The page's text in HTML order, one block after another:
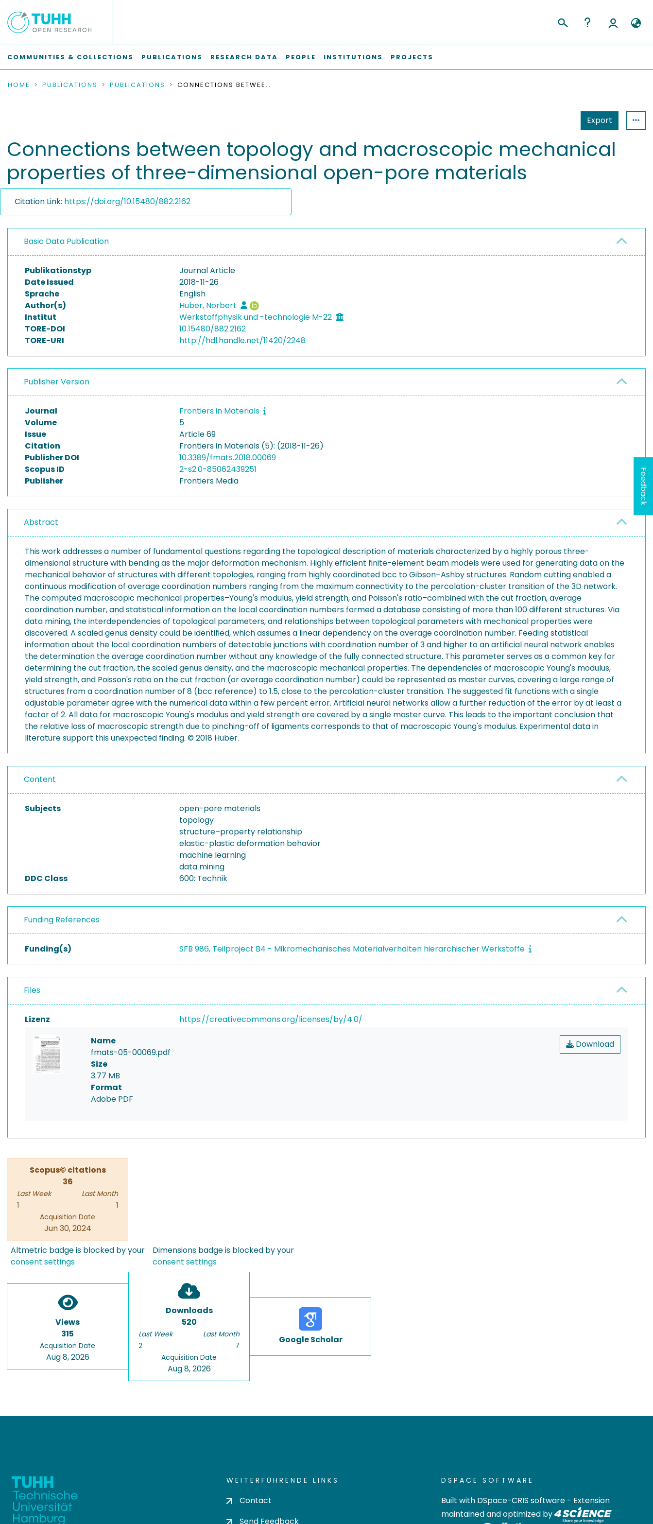
COMMUNITIES & COLLECTIONS PUBLICATIONS RESEARCH DATA PEOPLE INSTITUTIONS PROJECTS
HOME PUBLICATIONS PUBLICATIONS CONNECTIONS BETWEEN TOPOLOGY AND MACROSCOPIC MECHANICAL PROPERTIES OF THREE-DIMENSIONAL OPEN-PORE MATERIALS
Export
Connections between topology and macroscopic mechanical
properties of three-dimensional open-pore materials
Citation Link: https://doi.org/10.15480/882.2162
Basic Data Publication
Publikationstyp
Journal Article
Date Issued
2018-11-26
Sprache
English
Author(s)
Huber, Norbert
Institut
Werkstoffphysik und -technologie M-22
TORE-DOI
10.15480/882.2162
TORE-URI
http://hdl.handle.net/11420/2248
Publisher Version
Journal
Frontiers in Materials
Volume
5
Issue
Article 69
Citation
Frontiers in Materials (5): (2018-11-26)
Publisher DOI
10.3389/fmats.2018.00069
Scopus ID
2-s2.0-85062439251
Publisher
Frontiers Media
Abstract
This work addresses a number of fundamental questions regarding the topological description of materials characterized by a highly porous three-
dimensional structure with bending as the major deformation mechanism. Highly efficient finite-element beam models were used for generating data on the
mechanical behavior of structures with different topologies, ranging from highly coordinated bcc to Gibson–Ashby structures. Random cutting enabled a
continuous modification of average coordination numbers ranging from the maximum connectivity to the percolation-cluster transition of the 3D network.
The computed macroscopic mechanical properties–Young's modulus, yield strength, and Poisson's ratio–combined with the cut fraction, average
coordination number, and statistical information on the local coordination numbers formed a database consisting of more than 100 different structures. Via
data mining, the interdependencies of topological parameters, and relationships between topological parameters with mechanical properties were
discovered. A scaled genus density could be identified, which assumes a linear dependency on the average coordination number. Feeding statistical
information about the local coordination numbers of detectable junctions with coordination number of 3 and higher to an artificial neural network enables
the determination the average coordination number without any knowledge of the fully connected structure. This parameter serves as a common key for
determining the cut fraction, the scaled genus density, and the macroscopic mechanical properties. The dependencies of macroscopic Young's modulus,
yield strength, and Poisson's ratio on the cut fraction (or average coordination number) could be represented as master curves, covering a large range of
structures from a coordination number of 8 (bcc reference) to 1.5, close to the percolation-cluster transition. The suggested fit functions with a single
adjustable parameter agree with the numerical data within a few percent error. Artificial neural networks allow a further reduction of the error by at least a
factor of 2. All data for macroscopic Young's modulus and yield strength are covered by a single master curve. This leads to the important conclusion that
the relative loss of macroscopic strength due to pinching-off of ligaments corresponds to that of macroscopic Young's modulus. Experimental data in
literature support this unexpected finding. © 2018 Huber.
Content
Subjects
open-pore materials
topology
structure–property relationship
elastic-plastic deformation behavior
machine learning
data mining
DDC Class
600: Technik
Funding References
Funding(s) SFB 986, Teilproject B4 - Mikromechanisches Materialverhalten hierarchischer Werkstoffe
Files
Lizenz https://creativecommons.org/licenses/by/4.0/
Download
Name
fmats-05-00069.pdf
Size
3.77 MB
Format
Adobe PDF
Scopus© citations
36
Last Week
1
Last Month
1
Acquisition Date
Jun 30, 2024
Altmetric badge is blocked by your
consent settings
Dimensions badge is blocked by your
consent settings
Views
315
Acquisition Date
Aug 8, 2026
Downloads
520
Last Week
2
Last Month
7
Acquisition Date
Aug 8, 2026
Google Scholar
WEITERFÜHRENDE LINKS
Contact
Send Feedback
DSPACE SOFTWARE
Built with DSpace-CRIS software - Extension
maintained and optimized by
Feedback